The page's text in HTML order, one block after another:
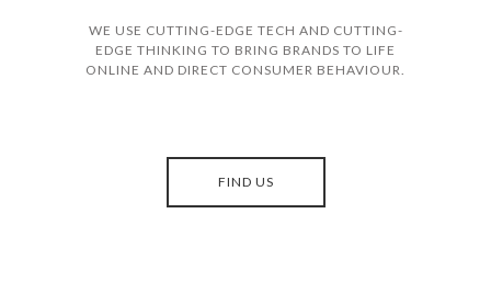
WE USE CUTTING-EDGE TECH AND CUTTING-
EDGE THINKING TO BRING BRANDS TO LIFE
ONLINE AND DIRECT CONSUMER BEHAVIOUR.
FIND US